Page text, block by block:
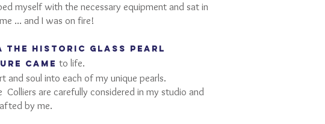
myself with the necessary equipment and sat in
... and I was on fire!
the historic GLASS pearl
came to life.
and soul into each of my unique pearls.
Colliers are carefully considered in my studio and
by me.